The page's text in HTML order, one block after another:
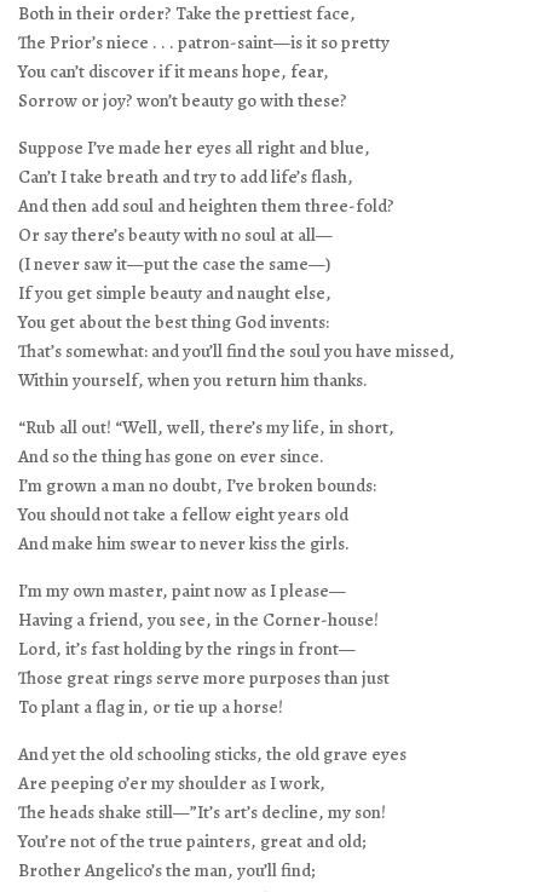
Both in their order? Take the prettiest face,
The Prior’s niece . . . patron-saint—is it so pretty
You can’t discover if it means hope, fear,
Sorrow or joy? won’t beauty go with these?
Suppose I’ve made her eyes all right and blue,
Can’t I take breath and try to add life’s flash,
And then add soul and heighten them three-fold?
Or say there’s beauty with no soul at all—
(I never saw it—put the case the same—)
If you get simple beauty and naught else,
You get about the best thing God invents:
That’s somewhat: and you’ll find the soul you have missed,
Within yourself, when you return him thanks.
“Rub all out! “Well, well, there’s my life, in short,
And so the thing has gone on ever since.
I’m grown a man no doubt, I’ve broken bounds:
You should not take a fellow eight years old
And make him swear to never kiss the girls.
I’m my own master, paint now as I please—
Having a friend, you see, in the Corner-house!
Lord, it’s fast holding by the rings in front—
Those great rings serve more purposes than just
To plant a flag in, or tie up a horse!
And yet the old schooling sticks, the old grave eyes
Are peeping o’er my shoulder as I work,
The heads shake still—”It’s art’s decline, my son!
You’re not of the true painters, great and old;
Brother Angelico’s the man, you’ll find;